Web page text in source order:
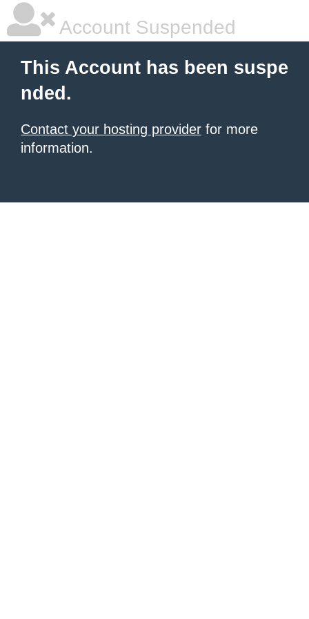
Account Suspended
This Account has been suspe
nded.
Contact your hosting provider for more
information.